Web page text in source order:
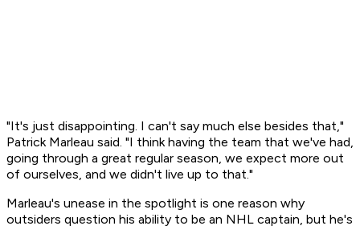
"It's just disappointing. I can't say much else besides that,"
Patrick Marleau said. "I think having the team that we've had,
going through a great regular season, we expect more out
of ourselves, and we didn't live up to that."
Marleau's unease in the spotlight is one reason why
outsiders question his ability to be an NHL captain, but he's